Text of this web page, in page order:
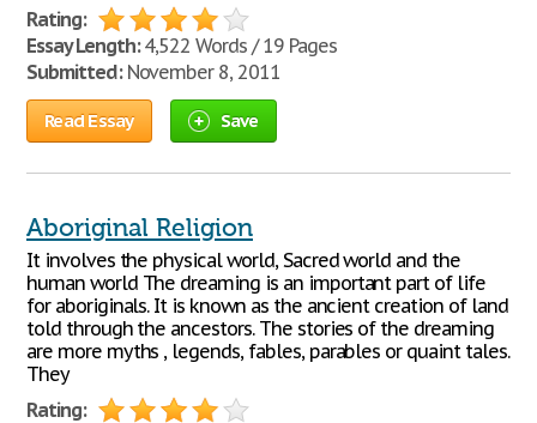
Rating:
Essay Length:4,522 Words / 19 Pages
Submitted:November 8, 2011
Read Essay Save
Aboriginal Religion
It involves the physical world, Sacred world and the
human world The dreaming is an important part of life
for aboriginals. It is known as the ancient creation of land
told through the ancestors. The stories of the dreaming
are more myths , legends, fables, parables or quaint tales.
They
Rating: